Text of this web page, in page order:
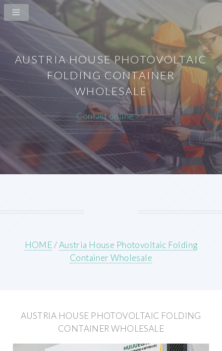
AUSTRIA HOUSE PHOTOVOLTAIC
FOLDING CONTAINER
WHOLESALE
Contact online >>
HOME/Austria House Photovoltaic Folding
Container Wholesale
AUSTRIA HOUSE PHOTOVOLTAIC FOLDING
CONTAINER WHOLESALE